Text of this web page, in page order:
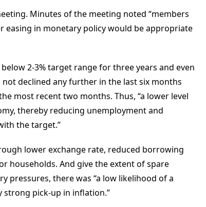
Minutes of the meeting noted “members
in monetary policy would be appropriate
2-3% target range for three years and even
declined any further in the last six months
most recent two months. Thus, “a lower level
thereby reducing unemployment and
the target.”
lower exchange rate, reduced borrowing
households. And give the extent of spare
pressures, there was “a low likelihood of a
strong pick-up in inflation.”